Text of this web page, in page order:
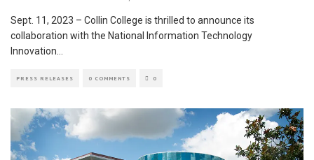
Sept. 11, 2023 – Collin College is thrilled to announce its
collaboration with the National Information Technology
Innovation...
PRESS RELEASES 0 COMMENTS 0